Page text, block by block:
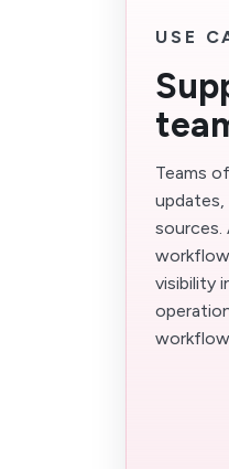
USE
Teams
sources.
visibility